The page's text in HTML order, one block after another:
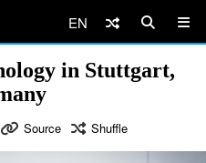
EN
in Stuttgart,
Source Shuffle